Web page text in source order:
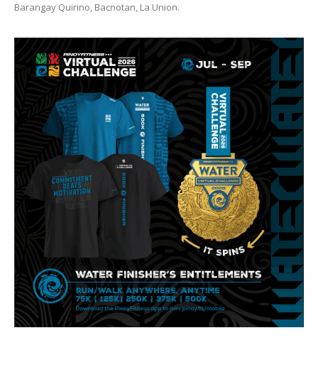
Barangay Quirino, Bacnotan, La Union.